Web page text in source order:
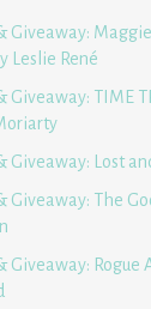
Giveaway:
Leslie René
TIME
Giveaway: Lost
Giveaway: The
Giveaway: Rogue